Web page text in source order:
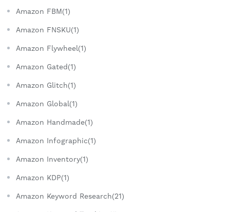
Amazon FBM(1)
Amazon FNSKU(1)
Amazon Flywheel(1)
Amazon Gated(1)
Amazon Glitch(1)
Amazon Global(1)
Amazon Handmade(1)
Amazon Infographic(1)
Amazon Inventory(1)
Amazon KDP(1)
Amazon Keyword Research(21)